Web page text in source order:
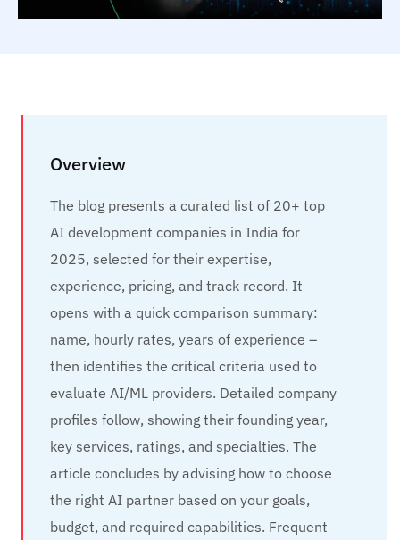
Overview
The blog presents a curated list of 20+ top
AI development companies in India for
2025, selected for their expertise,
experience, pricing, and track record. It
opens with a quick comparison summary:
name, hourly rates, years of experience –
then identifies the critical criteria used to
evaluate AI/ML providers. Detailed company
profiles follow, showing their founding year,
key services, ratings, and specialties. The
article concludes by advising how to choose
the right AI partner based on your goals,
budget, and required capabilities. Frequent